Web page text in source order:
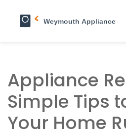
Appliance
Simple Tips
Your Home